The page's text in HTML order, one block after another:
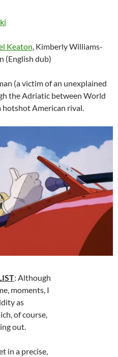
Keaton, Kimberly Williams-
(English dub)
(a victim of an unexplained
the Adriatic between World
hotshot American rival.
: Although
moments, I
as
of course,
out.
in a precise,